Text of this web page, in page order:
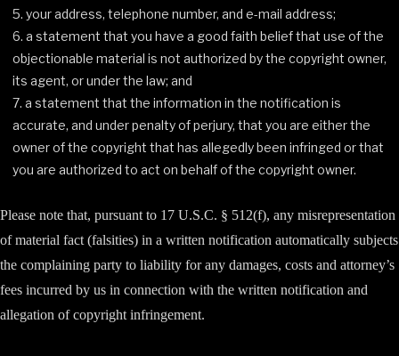
your address, telephone number, and e-mail address;
a statement that you have a good faith belief that use of the
objectionable material is not authorized by the copyright owner,
its agent, or under the law; and
a statement that the information in the notification is
accurate, and under penalty of perjury, that you are either the
owner of the copyright that has allegedly been infringed or that
you are authorized to act on behalf of the copyright owner.
Please note that, pursuant to 17 U.S.C. § 512(f), any misrepresentation
of material fact (falsities) in a written notification automatically subjects
the complaining party to liability for any damages, costs and attorney’s
fees incurred by us in connection with the written notification and
allegation of copyright infringement.